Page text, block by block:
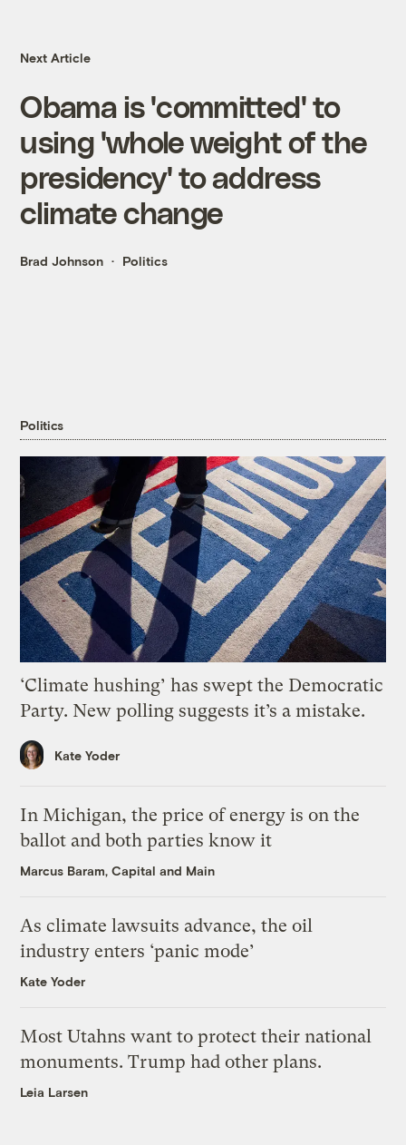
Next Article
Obama is 'committed' to
using 'whole weight of the
presidency' to address
climate change
Brad Johnson Politics
Politics
‘Climate hushing’ has swept the Democratic
Party. New polling suggests it’s a mistake.
Kate Yoder
In Michigan, the price of energy is on the
ballot and both parties know it
Marcus Baram, Capital and Main
As climate lawsuits advance, the oil
industry enters ‘panic mode’
Kate Yoder
Most Utahns want to protect their national
monuments. Trump had other plans.
Leia Larsen